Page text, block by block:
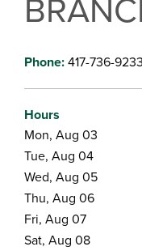
Phone:417-736-9233
Hours
Mon, Aug 03
Tue, Aug 04
Wed, Aug 05
Thu, Aug 06
Fri, Aug 07
Sat, Aug 08